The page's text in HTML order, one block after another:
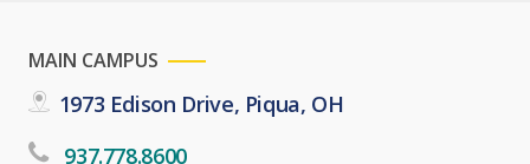
MAIN CAMPUS
1973 Edison Drive, Piqua, OH
937.778.8600